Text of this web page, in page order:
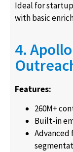
Ideal for
with basic
4.
Features:
260M+
Built-in